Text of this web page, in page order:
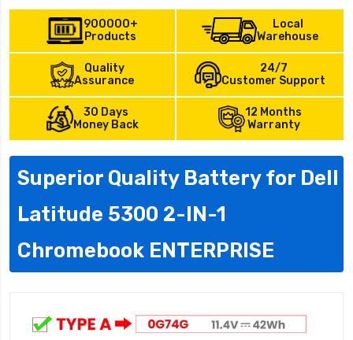
900000+
Products
Local
Warehouse
Quality
Assurance
24/7
Customer Support
30 Days
Money Back
12 Months
Warranty
Superior Quality Battery for Dell
Latitude 5300 2-IN-1
Chromebook ENTERPRISE